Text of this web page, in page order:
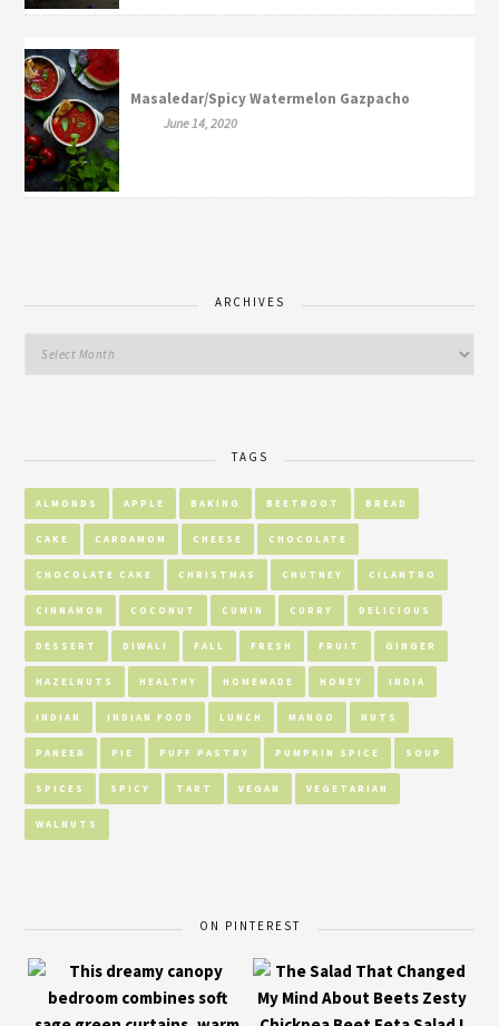
Masaledar/Spicy Watermelon Gazpacho
June 14, 2020
ARCHIVES
TAGS
ALMONDS APPLE BAKING BEETROOT BREAD
CAKE CARDAMOM CHEESE CHOCOLATE
CHOCOLATE CAKE CHRISTMAS CHUTNEY CILANTRO
CINNAMON COCONUT CUMIN CURRY DELICIOUS
DESSERT DIWALI FALL FRESH FRUIT GINGER
HAZELNUTS HEALTHY HOMEMADE HONEY INDIA
INDIAN INDIAN FOOD LUNCH MANGO NUTS
PANEER PIE PUFF PASTRY PUMPKIN SPICE SOUP
SPICES SPICY TART VEGAN VEGETARIAN
WALNUTS
ON PINTEREST